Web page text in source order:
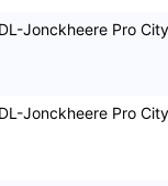
Jonckheere Pro City
Jonckheere Pro City